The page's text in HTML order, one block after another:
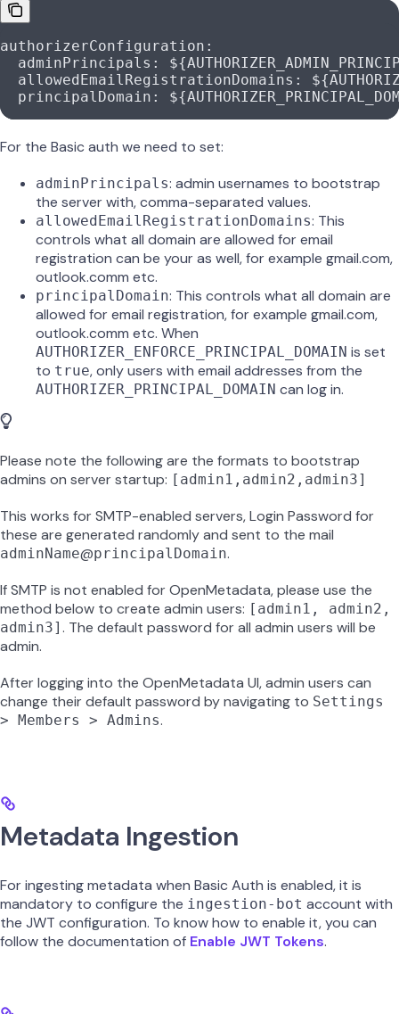
authorizerConfiguration :
  adminPrincipals
:
  allowedEmailRegistrationDomains
:
  principalDomain
:
For the Basic auth we need to set:
adminPrincipals: admin usernames to bootstrap
the server with, comma-separated values.
allowedEmailRegistrationDomains: This
controls what all domain are allowed for email
registration can be youras well, for example gmail.com,
outlook.comm etc.
principalDomain: This controls what all domain are
allowed for email registration, for example gmail.com,
outlook.comm etc. When
AUTHORIZER_ENFORCE_PRINCIPAL_DOMAIN is set
to true, only users with email addresses from the
AUTHORIZER_PRINCIPAL_DOMAIN can log in.
Please note the following are the formats to bootstrap
admins on server startup: [admin1,admin2,admin3]
This works for SMTP-enabled servers, Login Password for
these are generated randomly and sent to the mail
adminName@principalDomain.
If SMTP is not enabled for OpenMetadata, please use the
method below to create admin users: [admin1, admin2,
admin3] . The default password for all admin users will be
admin.
After logging into the OpenMetadata UI, admin users can
change their default password by navigating to Settings
> Members > Admins.
Metadata Ingestion
For ingesting metadata when Basic Auth is enabled, it is
mandatory to configure the ingestion-bot account with
the JWT configuration. To know how to enable it, you can
follow the documentation of Enable JWT Tokens.